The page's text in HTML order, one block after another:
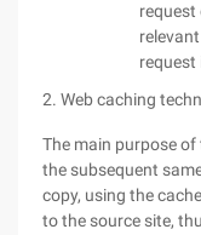
request
request
2. Web caching
The main purpose
the subsequent
copy, using the
to the source site,